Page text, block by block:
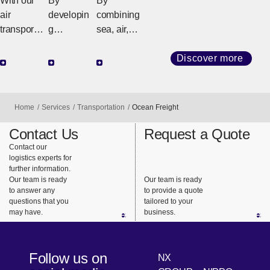
air
transport
that
support for
highly
urgent
business
needs.
Freight
developin
g
d
and cargo
nts, we
ensure
safe,
reliable
transport
Freight
combining
sea, air,
transport
transportat
meets our
customers’
Discover more
Home Services Transportation Ocean Freight
Contact Us
Contact our
logistics experts for
further information.
Our team is ready
to answer any
questions that you
may have.
Request a Quote
Our team is ready
to provide a quote
tailored to your
business.
Follow us on
NX